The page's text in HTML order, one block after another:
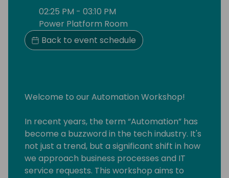
02:25 PM - 03:10 PM
Power Platform Room
Back to event schedule
Welcome to our Automation Workshop!
In recent years, the term “Automation” has
become a buzzword in the tech industry. It's
not just a trend, but a significant shift in how
we approach business processes and IT
service requests. This workshop aims to